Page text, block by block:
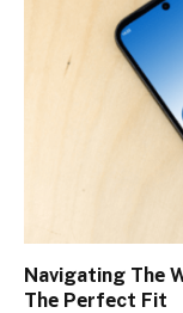
Navigating Thе
Thе Pеrfеct Fit